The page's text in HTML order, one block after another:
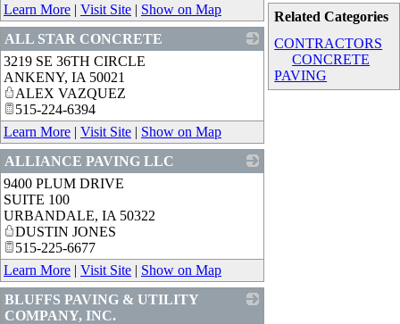
Related Categories
CONTRACTORS
CONCRETE
PAVING
Learn More | Visit Site | Show on Map
ALL STAR CONCRETE
3219 SE 36TH CIRCLE
ANKENY, IA 50021
ALEX VAZQUEZ
515-224-6394
Learn More | Visit Site | Show on Map
ALLIANCE PAVING LLC
9400 PLUM DRIVE
SUITE 100
URBANDALE, IA 50322
DUSTIN JONES
515-225-6677
Learn More | Visit Site | Show on Map
BLUFFS PAVING & UTILITY
COMPANY, INC.